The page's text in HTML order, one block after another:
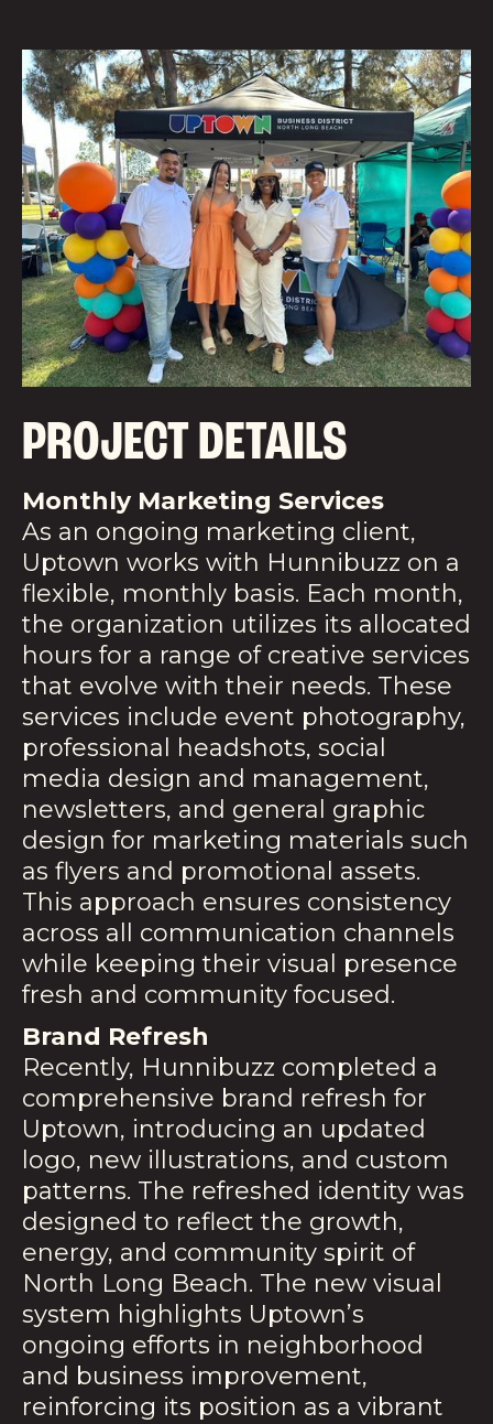
PROJECT DETAILS
Monthly Marketing Services
As an ongoing marketing client,
Uptown works with Hunnibuzz on a
flexible, monthly basis. Each month,
the organization utilizes its allocated
hours for a range of creative services
that evolve with their needs. These
services include event photography,
professional headshots, social
media design and management,
newsletters, and general graphic
design for marketing materials such
as flyers and promotional assets.
This approach ensures consistency
across all communication channels
while keeping their visual presence
fresh and community focused.
Brand Refresh
Recently, Hunnibuzz completed a
comprehensive brand refresh for
Uptown, introducing an updated
logo, new illustrations, and custom
patterns. The refreshed identity was
designed to reflect the growth,
energy, and community spirit of
North Long Beach. The new visual
system highlights Uptown’s
ongoing efforts in neighborhood
and business improvement,
reinforcing its position as a vibrant